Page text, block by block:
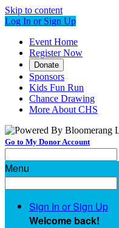
Skip to content
Log In or Sign Up
Event Home
Register Now
Donate
Sponsors
Kids Fun Run
Chance Drawing
More About CHS
Go to My Donor Account
Menu
Sign In or Sign Up
Welcome back!